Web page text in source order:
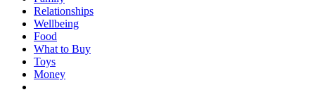
Relationships
Wellbeing
Food
What to Buy
Toys
Money